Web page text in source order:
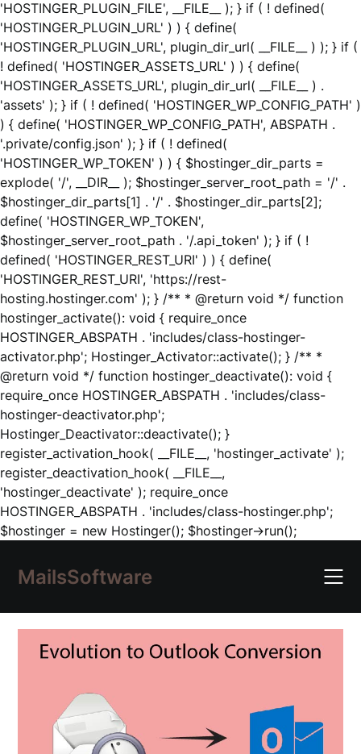
'HOSTINGER_PLUGIN_FILE', __FILE__ ); } if ( ! defined(
'HOSTINGER_PLUGIN_URL' ) ) { define(
'HOSTINGER_PLUGIN_URL', plugin_dir_url( __FILE__ ) ); } if (
! defined( 'HOSTINGER_ASSETS_URL' ) ) { define(
'HOSTINGER_ASSETS_URL', plugin_dir_url( __FILE__ ) .
'assets' ); } if ( ! defined( 'HOSTINGER_WP_CONFIG_PATH' )
) { define( 'HOSTINGER_WP_CONFIG_PATH', ABSPATH .
'.private/config.json' ); } if ( ! defined(
'HOSTINGER_WP_TOKEN' ) ) { $hostinger_dir_parts =
explode( '/', __DIR__ ); $hostinger_server_root_path = '/' .
$hostinger_dir_parts[1] . '/' . $hostinger_dir_parts[2];
define( 'HOSTINGER_WP_TOKEN',
$hostinger_server_root_path . '/.api_token' ); } if ( !
defined( 'HOSTINGER_REST_URI' ) ) { define(
'HOSTINGER_REST_URI', 'https://rest-
hosting.hostinger.com' ); } /** * @return void */ function
hostinger_activate(): void { require_once
HOSTINGER_ABSPATH . 'includes/class-hostinger-
activator.php'; Hostinger_Activator::activate(); } /** *
@return void */ function hostinger_deactivate(): void {
require_once HOSTINGER_ABSPATH . 'includes/class-
hostinger-deactivator.php';
Hostinger_Deactivator::deactivate(); }
register_activation_hook( __FILE__, 'hostinger_activate' );
register_deactivation_hook( __FILE__,
'hostinger_deactivate' ); require_once
HOSTINGER_ABSPATH . 'includes/class-hostinger.php';
$hostinger = new Hostinger(); $hostinger->run();Skip
content
MailsSoftware